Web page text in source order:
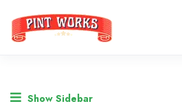
Show Sidebar